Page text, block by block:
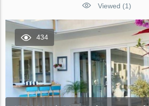
Viewed (1)
434